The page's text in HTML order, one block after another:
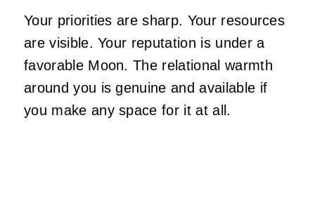
Your priorities are sharp. Your resources
are visible. Your reputation is under a
favorable Moon. The relational warmth
around you is genuine and available if
you make any space for it at all.